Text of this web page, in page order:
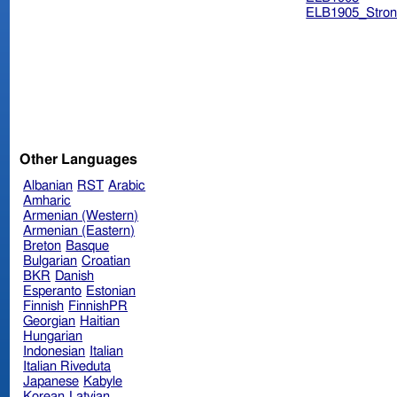
Other Languages
Albanian RST Arabic
Amharic
Armenian (Western)
Armenian (Eastern)
Breton Basque
Bulgarian Croatian
BKR Danish
Esperanto Estonian
Finnish FinnishPR
Georgian Haitian
Hungarian
Indonesian Italian
Italian Riveduta
Japanese Kabyle